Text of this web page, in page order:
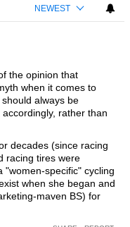
NEWEST
the opinion that
when it comes to
always be
rather than
decades (since racing
racing tires were
"women-specific" cycling
when she began and
maven BS) for